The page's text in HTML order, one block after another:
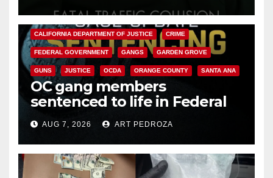
ANAHEIM CALIFORNIA
CALIFORNIA DEPARTMENT OF JUSTICE CRIME
FEDERAL GOVERNMENT GANGS GARDEN GROVE
GUNS JUSTICE OCDA ORANGE COUNTY SANTA ANA
OC gang members
sentenced to life in Federal
prison over Mexican Mafia hit
AUG 7, 2026 ART PEDROZA